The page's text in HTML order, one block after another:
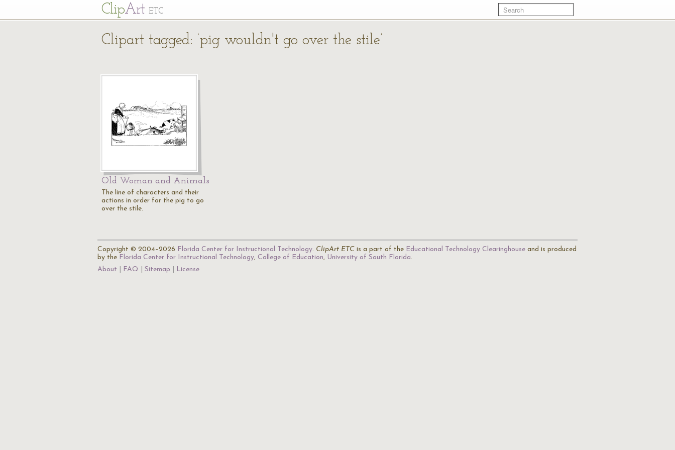
ClipArt ETC
Clipart tagged: ‘pig wouldn't go over the stile’
Old Woman and Animals
The line of characters and their
actions in order for the pig to go
over the stile.
Copyright © 2004–2026 Florida Center for Instructional Technology. ClipArt ETC is a part of the Educational Technology Clearinghouse and is produced
by the Florida Center for Instructional Technology, College of Education, University of South Florida.
About
FAQ Sitemap License